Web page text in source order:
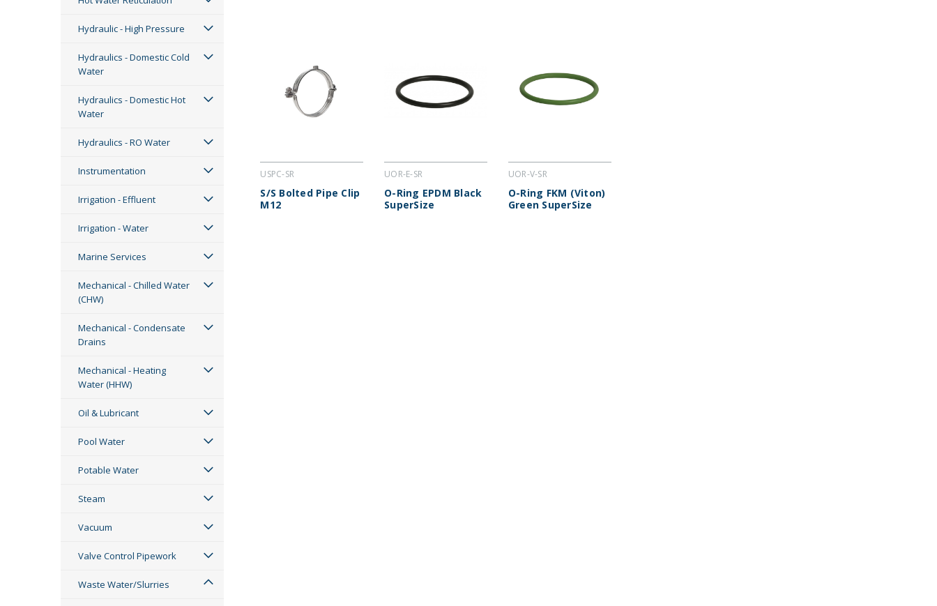
Hydraulic - High Pressure
Hydraulics - Domestic Cold
Water
Hydraulics - Domestic Hot
Water
Hydraulics - RO Water
Instrumentation
Irrigation - Effluent
Irrigation - Water
Marine Services
Mechanical - Chilled Water
(CHW)
Mechanical - Condensate
Drains
Mechanical - Heating
Water (HHW)
Oil & Lubricant
Pool Water
Potable Water
Steam
Vacuum
Valve Control Pipework
Waste Water/Slurries
USPC-SR
S/S Bolted Pipe Clip
M12
UOR-E-SR
O-Ring EPDM Black
SuperSize
UOR-V-SR
O-Ring FKM (Viton)
Green SuperSize